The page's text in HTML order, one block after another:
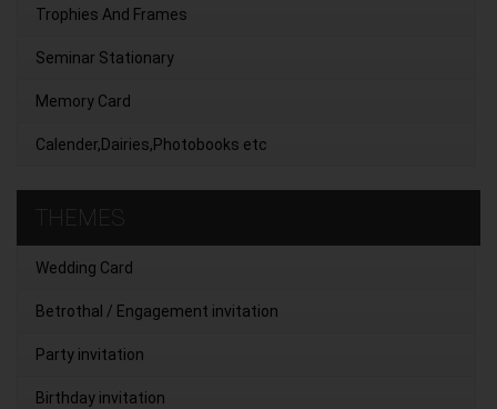
Trophies And Frames
Seminar Stationary
Memory Card
Calender,Dairies,Photobooks etc
THEMES
Wedding Card
Betrothal / Engagement invitation
Party invitation
Birthday invitation